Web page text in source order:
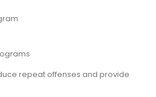
repeat offenses and provide